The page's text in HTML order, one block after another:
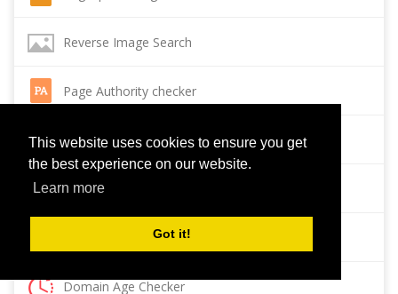
This website uses cookies to ensure you get
the best experience on our website.
Learn more
Got it!
Reverse Image Search
Page Authority checker
Backlink Checker
Alexa Rank Checker
Domain Age Checker